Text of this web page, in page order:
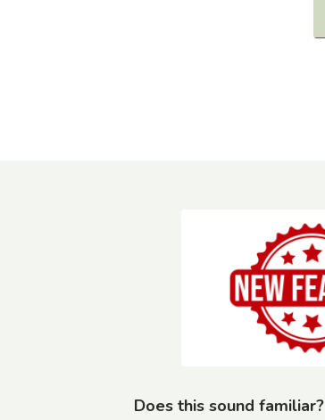
Does this sound familiar?